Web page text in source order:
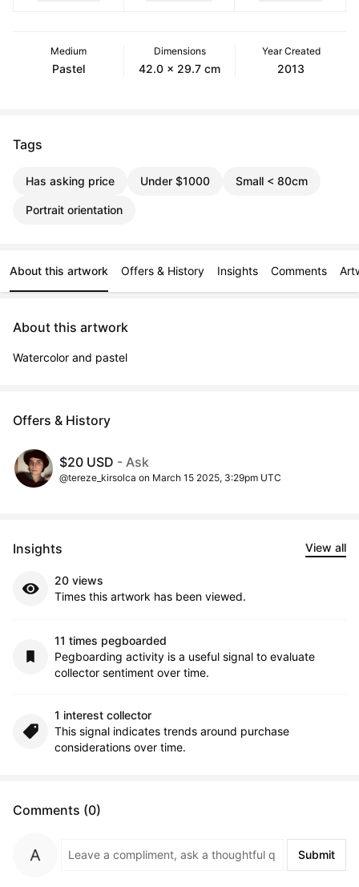
Medium
Pastel
Dimensions
42.0 x 29.7 cm
Year Created
2013
Tags
Has asking price Under $1000 Small < 80cm
Portrait orientation
About this artwork Offers & History Insights Comments
About this artwork
Watercolor and pastel
Offers & History
$20 USD - Ask
@tereze_kirsolca on March 15 2025, 3:29pm UTC
Insights View all
20 views
Times this artwork has been viewed.
11 times pegboarded
Pegboarding activity is a useful signal to evaluate
collector sentiment over time.
1 interest collector
This signal indicates trends around purchase
considerations over time.
Comments (0)
Submit